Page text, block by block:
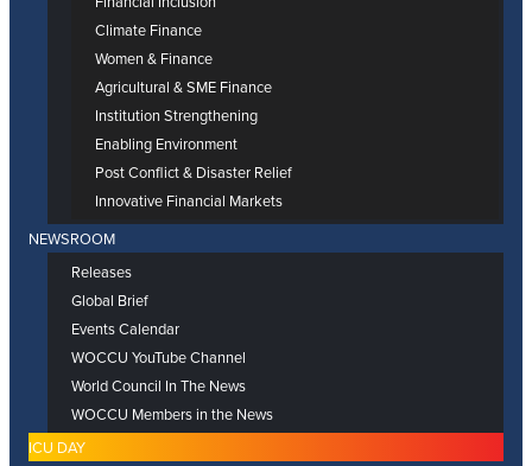
Climate Finance
Women & Finance
Agricultural & SME Finance
Institution Strengthening
Enabling Environment
Post Conflict & Disaster Relief
Innovative Financial Markets
NEWSROOM
Releases
Global Brief
Events Calendar
WOCCU YouTube Channel
World Council In The News
WOCCU Members in the News
ICU DAY